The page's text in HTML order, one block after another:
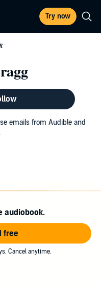
Try now
emails from Audible and
audiobook.
free
Cancel anytime.